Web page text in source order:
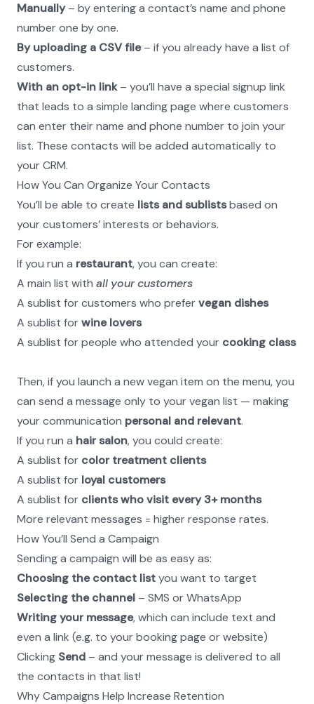
Manually – by entering a contact’s name and phone
number one by one.
By uploading a CSV file – if you already have a list of
customers.
With an opt-in link – you’ll have a special signup link
that leads to a simple landing page where customers
can enter their name and phone number to join your
list. These contacts will be added automatically to
your CRM.
How You Can Organize Your Contacts
You’ll be able to create lists and sublists based on
your customers’ interests or behaviors.
For example:
If you run a restaurant, you can create:
A main list with all your customers
A sublist for customers who prefer vegan dishes
A sublist for wine lovers
A sublist for people who attended your cooking class
Then, if you launch a new vegan item on the menu, you
can send a message only to your vegan list — making
your communication personal and relevant.
If you run a hair salon, you could create:
A sublist for color treatment clients
A sublist for loyal customers
A sublist for clients who visit every 3+ months
More relevant messages = higher response rates.
How You’ll Send a Campaign
Sending a campaign will be as easy as:
Choosing the contact list you want to target
Selecting the channel – SMS or WhatsApp
Writing your message, which can include text and
even a link (e.g. to your booking page or website)
Clicking Send – and your message is delivered to all
the contacts in that list!
Why Campaigns Help Increase Retention